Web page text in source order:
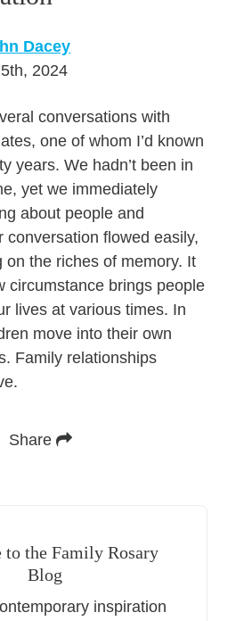
Dacey
2024
conversations with
one of whom I’d known
years. We hadn’t been in
yet we immediately
about people and
conversation flowed easily,
on the riches of memory. It
circumstance brings people
lives at various times. In
move into their own
Family relationships
Share
to the Family Rosary
Blog
inspiration